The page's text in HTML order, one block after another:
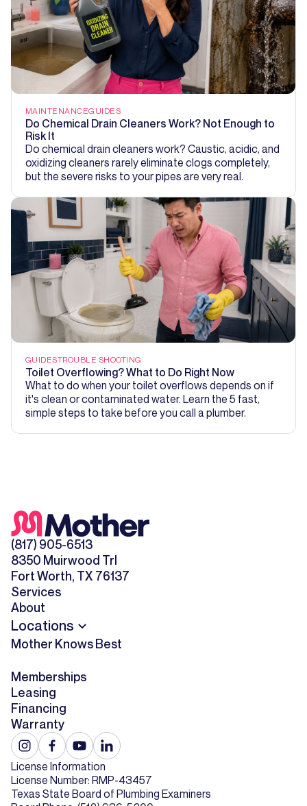
MAINTENANCEGUIDES
Do Chemical Drain Cleaners Work? Not Enough to
Risk It
Do chemical drain cleaners work? Caustic, acidic, and
oxidizing cleaners rarely eliminate clogs completely,
but the severe risks to your pipes are very real.
GUIDESTROUBLE SHOOTING
Toilet Overflowing? What to Do Right Now
What to do when your toilet overflows depends on if
it's clean or contaminated water. Learn the 5 fast,
simple steps to take before you call a plumber.
(817) 905-6513
8350 Muirwood Trl
Fort Worth, TX 76137
Services
About
Locations
Mother Knows Best
Memberships
Leasing
Financing
Warranty
License Information
License Number: RMP-43457
Texas State Board of Plumbing Examiners